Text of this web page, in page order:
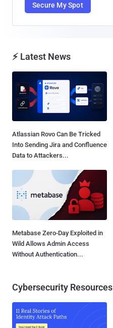
Secure My Spot
⚡ Latest News
Atlassian Rovo Can Be Tricked
Into Sending Jira and Confluence
Data to Attackers...
Metabase Zero-Day Exploited in
Wild Allows Admin Access
Without Authentication...
Cybersecurity Resources